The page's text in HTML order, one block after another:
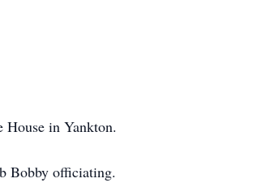
in Yankton.
Bobby officiating.